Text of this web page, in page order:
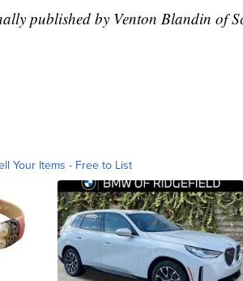
published by Venton Blandin of
Your Items - Free to List